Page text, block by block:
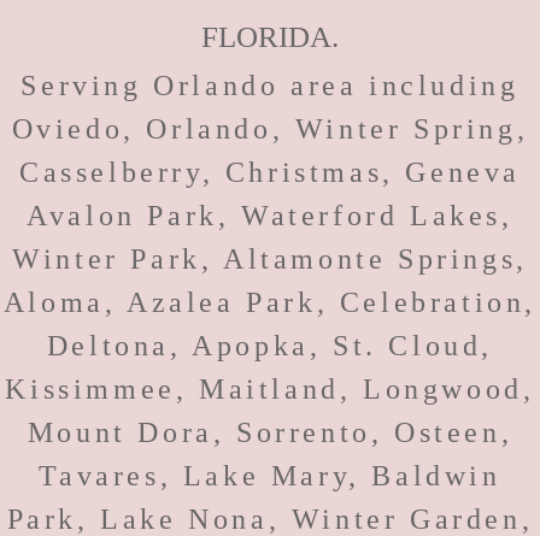
FLORIDA.
Serving Orlando area including
Oviedo, Orlando, Winter Spring,
Casselberry, Christmas, Geneva
Avalon Park, Waterford Lakes,
Winter Park, Altamonte Springs,
Aloma, Azalea Park, Celebration,
Deltona, Apopka, St. Cloud,
Kissimmee, Maitland, Longwood,
Mount Dora, Sorrento, Osteen,
Tavares, Lake Mary, Baldwin
Park, Lake Nona, Winter Garden,